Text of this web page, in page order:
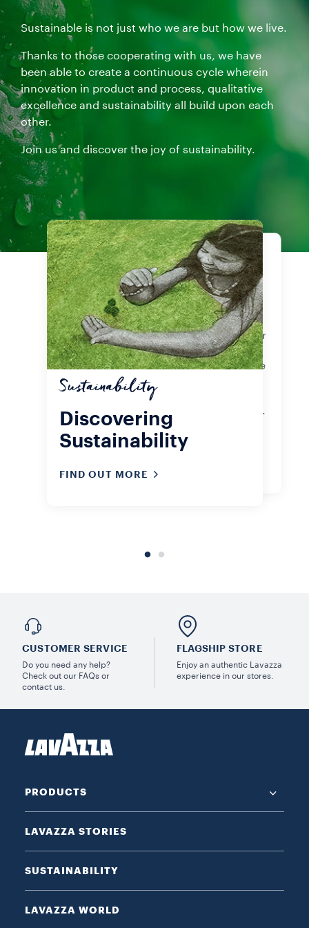
Sustainable is not just who we are but how we live.
Thanks to those cooperating with us, we have
been able to create a continuous cycle wherein
innovation in product and process, qualitative
excellence and sustainability all build upon each
other.
Join us and discover the joy of sustainability.
Sustainability
Discovering
Sustainability
FIND OUT MORE
Products
Our certifications
Grab a cup of coffee and enjoy the
Lavazza Experience. Whether your
favourite is A Modo Mio capsules or
Qualità Rossa ground or whole
beans, the important thing is to live
sustainably, even as you sip that
very first coffee of the day. Check
out our sustainability certifications.
CUSTOMER SERVICE
Do you need any help?
Check out our FAQs or
contact us.
FLAGSHIP STORE
Enjoy an authentic Lavazza
experience in our stores.
PRODUCTS
LAVAZZA STORIES
SUSTAINABILITY
LAVAZZA WORLD